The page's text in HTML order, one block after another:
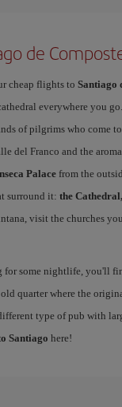
de
cheap flights to Santiago
everywhere you
of pilgrims who come
del Franco and the
Palacefrom the
surround it: the
visit the churches
some nightlife, you'll
quarter where the
type of pub with
Santiago here!